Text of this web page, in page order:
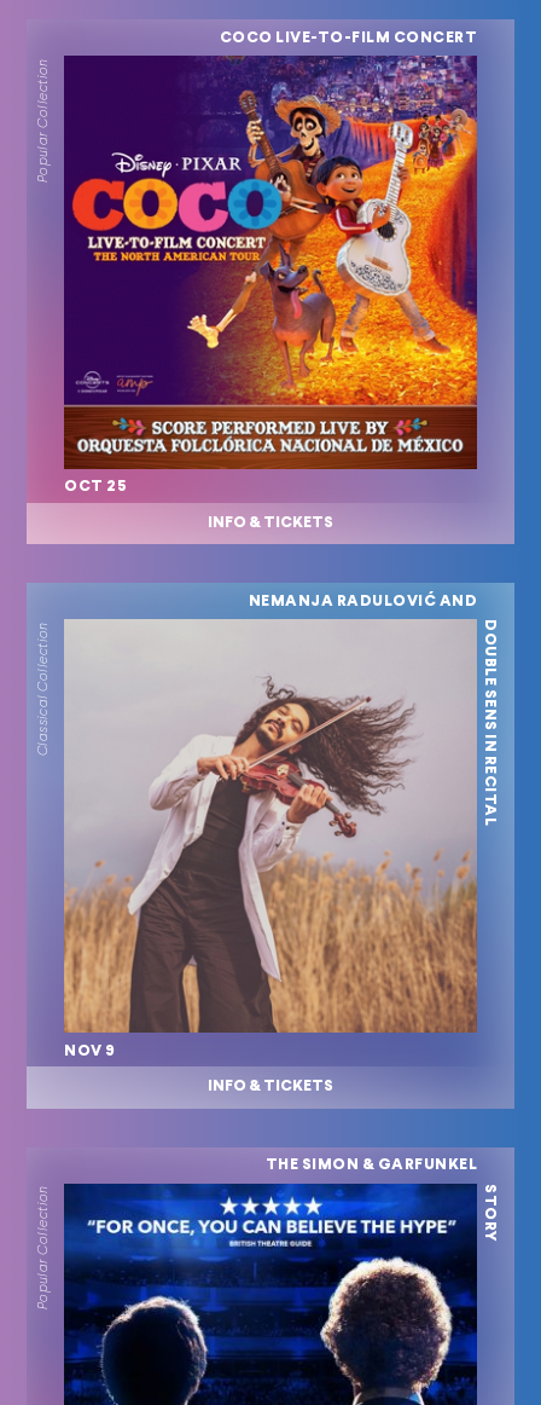
COCO LIVE-TO-FILM CONCERT
OCT 25
Popular Collection
INFO & TICKETS
NEMANJA RADULOVIĆ AND
DOUBLE SENS IN RECITAL
NOV 9
Classical Collection
INFO & TICKETS
THE SIMON & GARFUNKEL
STORY
Popular Collection